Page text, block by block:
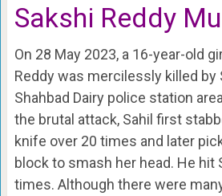
Sakshi Reddy
On 28 May 2023, a 16-year-old
Reddy was mercilessly killed by
Shahbad Dairy police station
the brutal attack, Sahil first
knife over 20 times and later
block to smash her head. He hit
times. Although there were